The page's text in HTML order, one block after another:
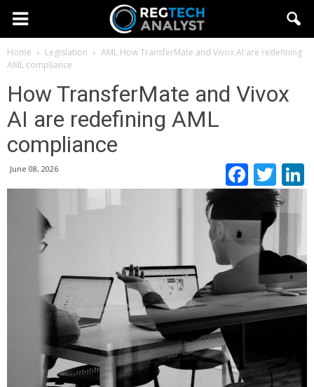
Home Legislation AML How TransferMate and Vivox AI are redefining
AML compliance
How TransferMate and Vivox
AI are redefining AML
compliance
June 08, 2026